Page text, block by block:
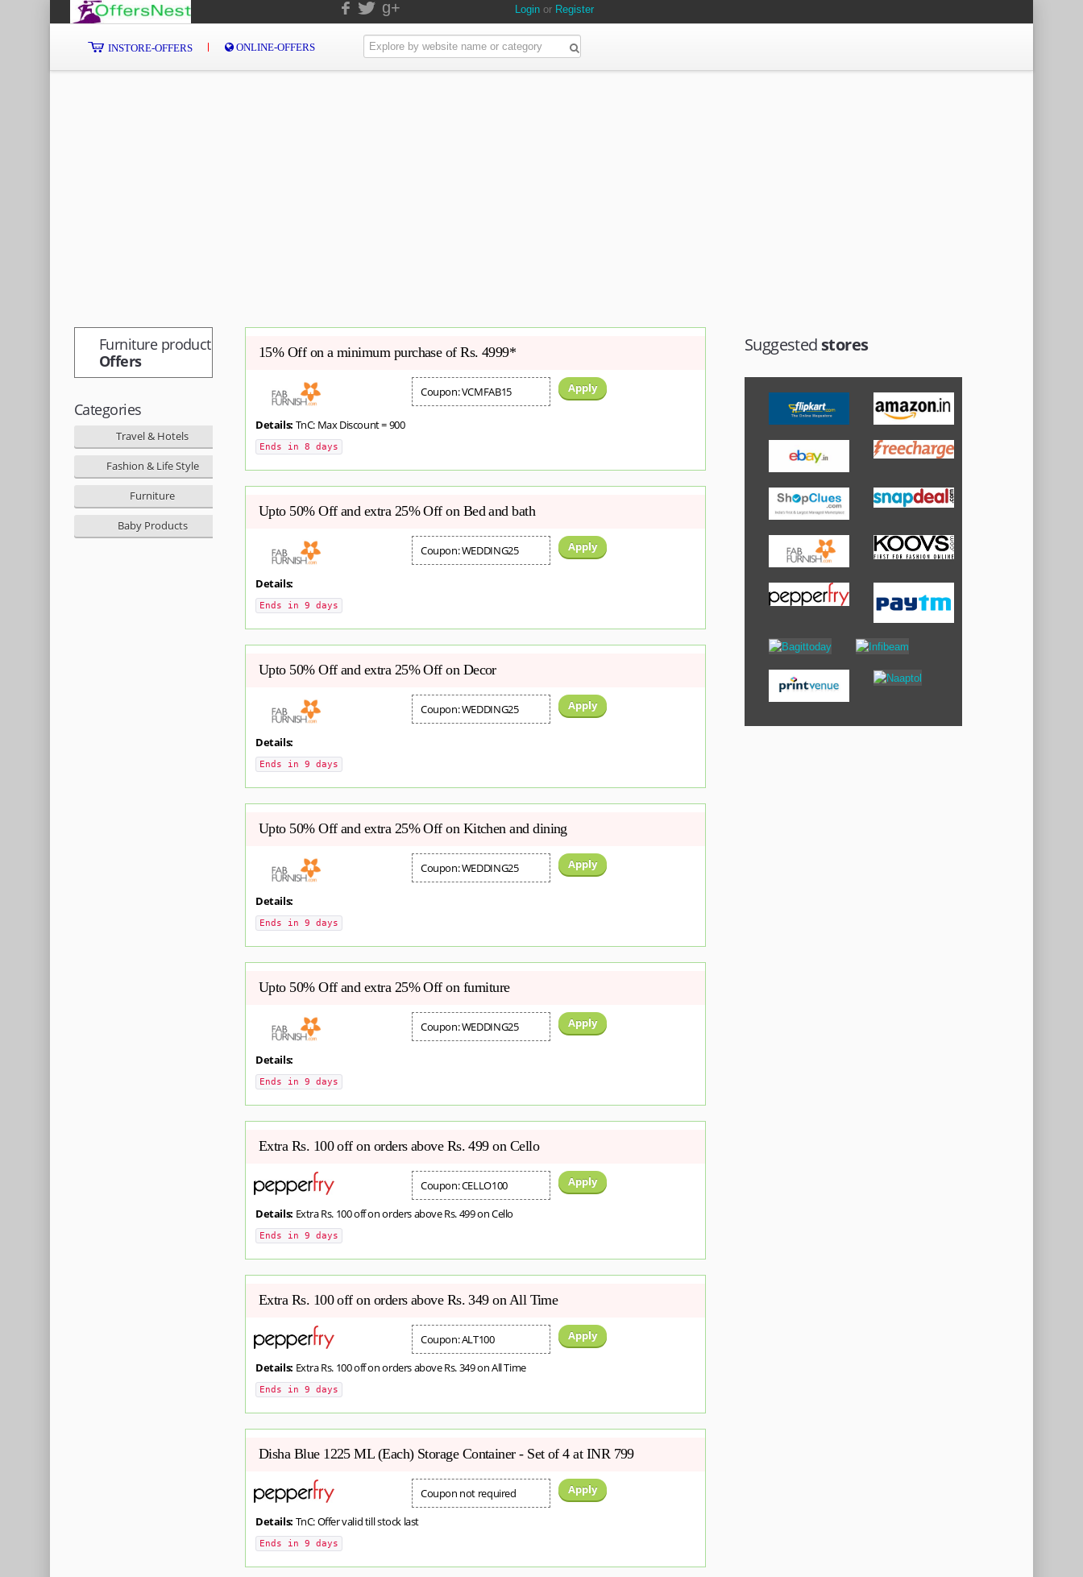
g+ Login or Register
INSTORE-OFFERS ONLINE-OFFERS
Furniture product
Offers
Categories
Travel & Hotels
Fashion & Life Style
Furniture
Baby Products
15% Off on a minimum purchase of Rs. 4999*
Coupon: VCMFAB15 Apply
Details: TnC: Max Discount = 900
Ends in 8 days
Upto 50% Off and extra 25% Off on Bed and bath
Coupon: WEDDING25 Apply
Details:
Ends in 9 days
Upto 50% Off and extra 25% Off on Decor
Coupon: WEDDING25 Apply
Details:
Ends in 9 days
Upto 50% Off and extra 25% Off on Kitchen and dining
Coupon: WEDDING25 Apply
Details:
Ends in 9 days
Upto 50% Off and extra 25% Off on furniture
Coupon: WEDDING25 Apply
Details:
Ends in 9 days
Extra Rs. 100 off on orders above Rs. 499 on Cello
Coupon: CELLO100 Apply
Details: Extra Rs. 100 off on orders above Rs. 499 on Cello
Ends in 9 days
Extra Rs. 100 off on orders above Rs. 349 on All Time
Coupon: ALT100 Apply
Details: Extra Rs. 100 off on orders above Rs. 349 on All Time
Ends in 9 days
Disha Blue 1225 ML (Each) Storage Container - Set of 4 at INR 799
Coupon not required Apply
Details: TnC: Offer valid till stock last
Ends in 9 days
Suggested stores